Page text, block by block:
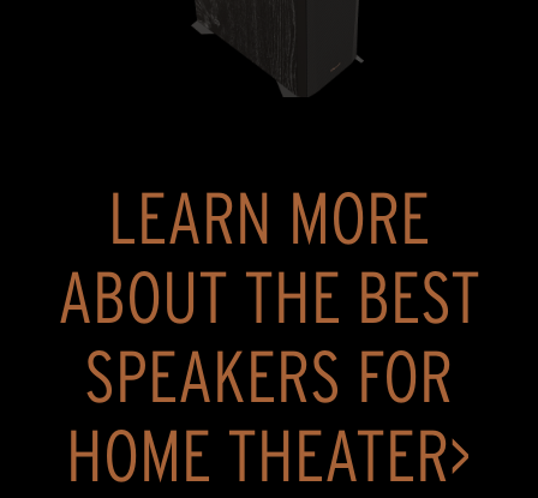
LEARN MORE
ABOUT THE BEST
SPEAKERS FOR
HOME THEATER>